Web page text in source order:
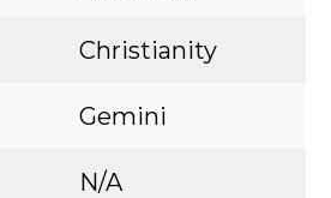
Christianity
Gemini
N/A